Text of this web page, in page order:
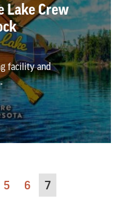
Lake Crew
facility and
5 6 7